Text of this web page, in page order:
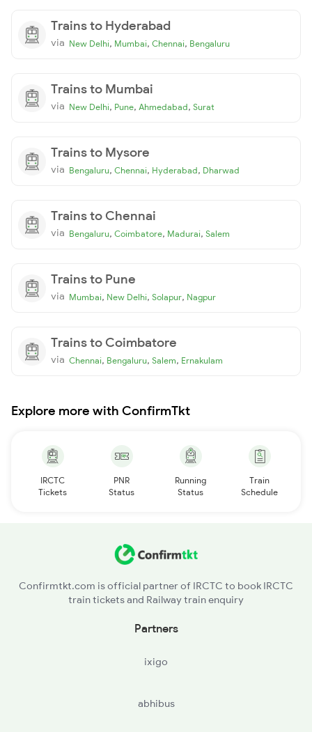
Trains to Hyderabad
via New Delhi, Mumbai, Chennai, Bengaluru
Trains to Mumbai
via New Delhi, Pune, Ahmedabad, Surat
Trains to Mysore
via Bengaluru, Chennai, Hyderabad, Dharwad
Trains to Chennai
via Bengaluru, Coimbatore, Madurai, Salem
Trains to Pune
via Mumbai, New Delhi, Solapur, Nagpur
Trains to Coimbatore
via Chennai, Bengaluru, Salem, Ernakulam
Explore more with ConfirmTkt
IRCTC
Tickets
PNR
Status
Running
Status
Train
Schedule
Confirmtkt.com is official partner of IRCTC to book IRCTC
train tickets and Railway train enquiry
Partners
ixigo
abhibus